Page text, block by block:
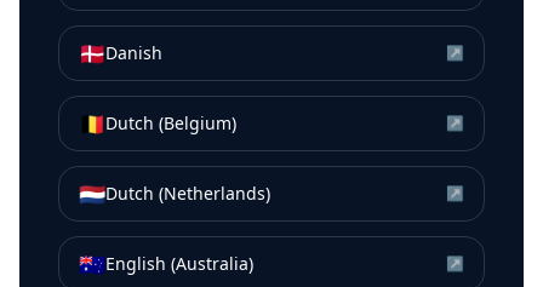
🇩🇰Danish ↗
🇧🇪Dutch (Belgium) ↗
🇳🇱Dutch (Netherlands) ↗
🇦🇺English (Australia) ↗